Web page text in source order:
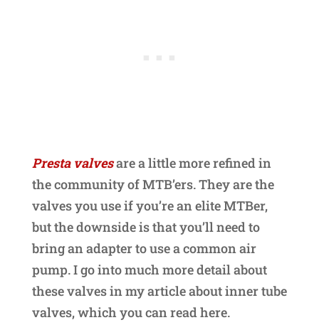
Presta valvesare a little more refined in
the community of MTB’ers. They are the
valves you use if you’re an elite MTBer,
but the downside is that you’ll need to
bring an adapter to use a common air
pump. I go into much more detail about
these valves in my article about inner tube
valves, which you can read here.